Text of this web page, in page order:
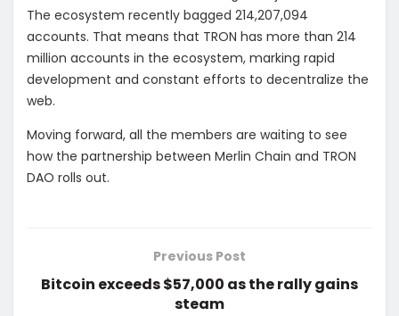
The ecosystem recently bagged 214,207,094
accounts. That means that TRON has more than 214
million accounts in the ecosystem, marking rapid
development and constant efforts to decentralize the
web.
Moving forward, all the members are waiting to see
how the partnership between Merlin Chain and TRON
DAO rolls out.
Previous Post
Bitcoin exceeds $57,000 as the rally gains
steam